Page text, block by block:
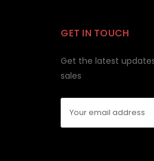
GET IN TOUCH
Get the latest
sales
Email
Address